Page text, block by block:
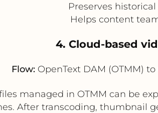
Preserves
Helps content
4. Cloud-based
Flow:OpenText DAM (OTMM)
managed in OTMM can be
After transcoding, thumbnail